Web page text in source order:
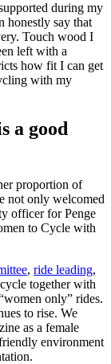
during my
honestly say that
Touch wood I
left with a
how fit I can get
with my
a good
proportion of
not only welcomed
officer for Penge
to Cycle with
, ride leading,
together with
only” rides.
to rise. We
as a female
environment